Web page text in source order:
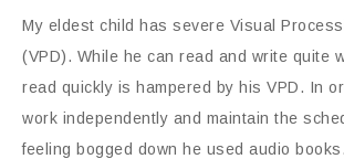
My eldest child has severe Visual
(VPD). While he can read and write quite
read quickly is hampered by his VPD. In
work independently and maintain the
feeling bogged down he used audio